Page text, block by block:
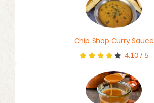
Chip Shop Curry Sauce
4.10/ 5